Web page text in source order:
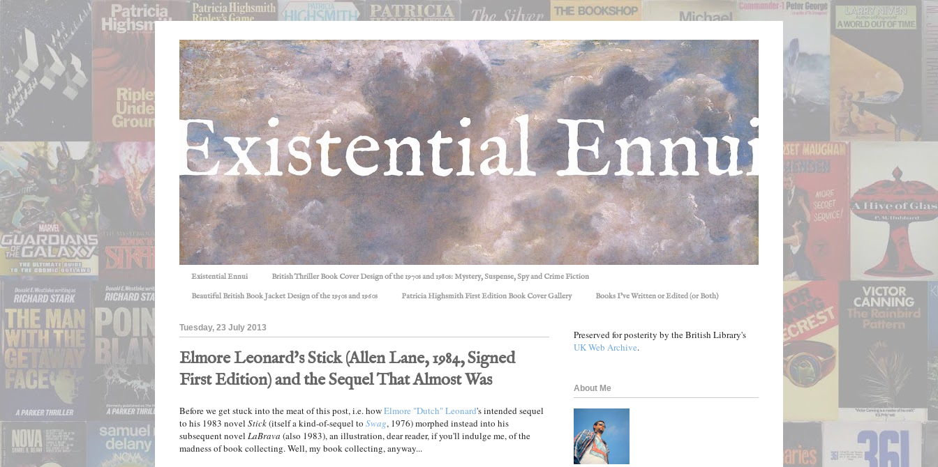
Existential Ennui British Thriller Book Cover Design of the 1970s and 1980s: Mystery, Suspense, Spy and Crime Fiction
Beautiful British Book Jacket Design of the 1950s and 1960s Patricia Highsmith First Edition Book Cover Gallery Books I've Written or Edited (or Both)
Tuesday, 23 July 2013
Elmore Leonard's Stick (Allen Lane, 1984, Signed
First Edition) and the Sequel That Almost Was
Before we get stuck into the meat of this post, i.e. howElmore "Dutch" Leonard's intended sequel
to his 1983 novel Stick(itself a kind-of-sequel to Swag, 1976) morphed instead into his
subsequent novel LaBrava (also 1983), an illustration, dear reader, if you'll indulge me, of the
madness of book collecting. Well, my book collecting, anyway...
Preserved for posterity by the British Library's
UK Web Archive.
About Me